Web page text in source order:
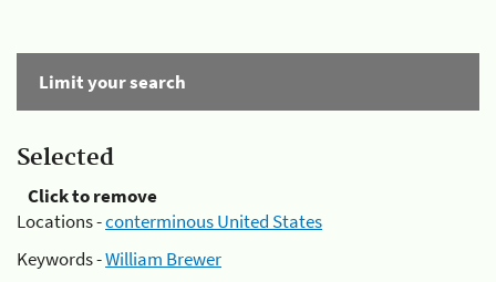
Limit your search
Selected
Click to remove
Locations -conterminous United States
Keywords -William Brewer